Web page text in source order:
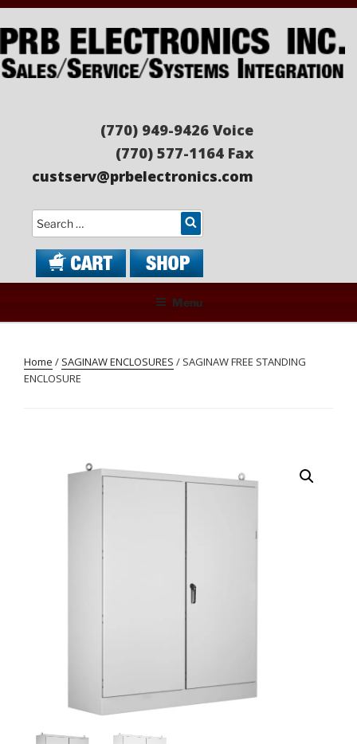
Skip
to
content
(770) 949-9426 Voice
(770) 577-1164 Fax
custserv@prbelectronics.com
Search
Menu
Home / SAGINAW ENCLOSURES / SAGINAW FREE STANDING
ENCLOSURE